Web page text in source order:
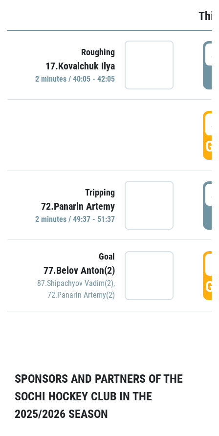
Roughing
17.Kovalchuk Ilya
2 minutes / 40:05 - 42:05
Tripping
72.Panarin Artemy
2 minutes / 49:37 - 51:37
Goal
77.Belov Anton(2)
87.Shipachyov Vadim(2),
72.Panarin Artemy(2)
SPONSORS AND PARTNERS OF THE
SOCHI HOCKEY CLUB IN THE
2025/2026 SEASON